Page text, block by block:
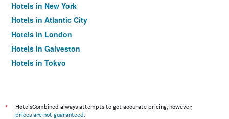
Hotels in New York
Hotels in Atlantic City
Hotels in London
Hotels in Galveston
Hotels in Tokyo
*
HotelsCombined always attempts to get accurate pricing, however,
prices are not guaranteed.